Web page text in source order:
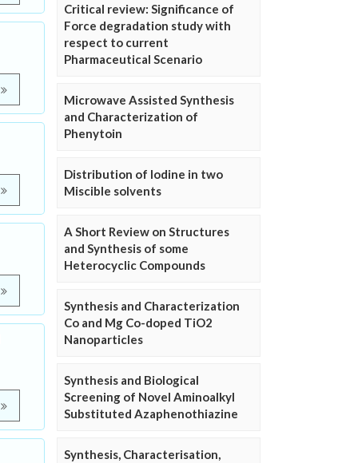
Critical review: Significance of
Force degradation study with
respect to current
Pharmaceutical Scenario
Microwave Assisted Synthesis
and Characterization of
Phenytoin
Distribution of Iodine in two
Miscible solvents
A Short Review on Structures
and Synthesis of some
Heterocyclic Compounds
Synthesis and Characterization
Co and Mg Co-doped TiO2
Nanoparticles
Synthesis and Biological
Screening of Novel Aminoalkyl
Substituted Azaphenothiazine
Synthesis, Characterisation,